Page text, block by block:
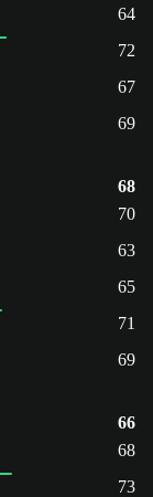
64
72
67
69
68
70
63
65
71
69
66
68
73